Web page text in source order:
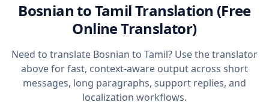
Bosnian to Tamil Translation (Free
Online Translator)
Need to translate Bosnian to Tamil? Use the translator
above for fast, context-aware output across short
messages, long paragraphs, support replies, and
localization workflows.